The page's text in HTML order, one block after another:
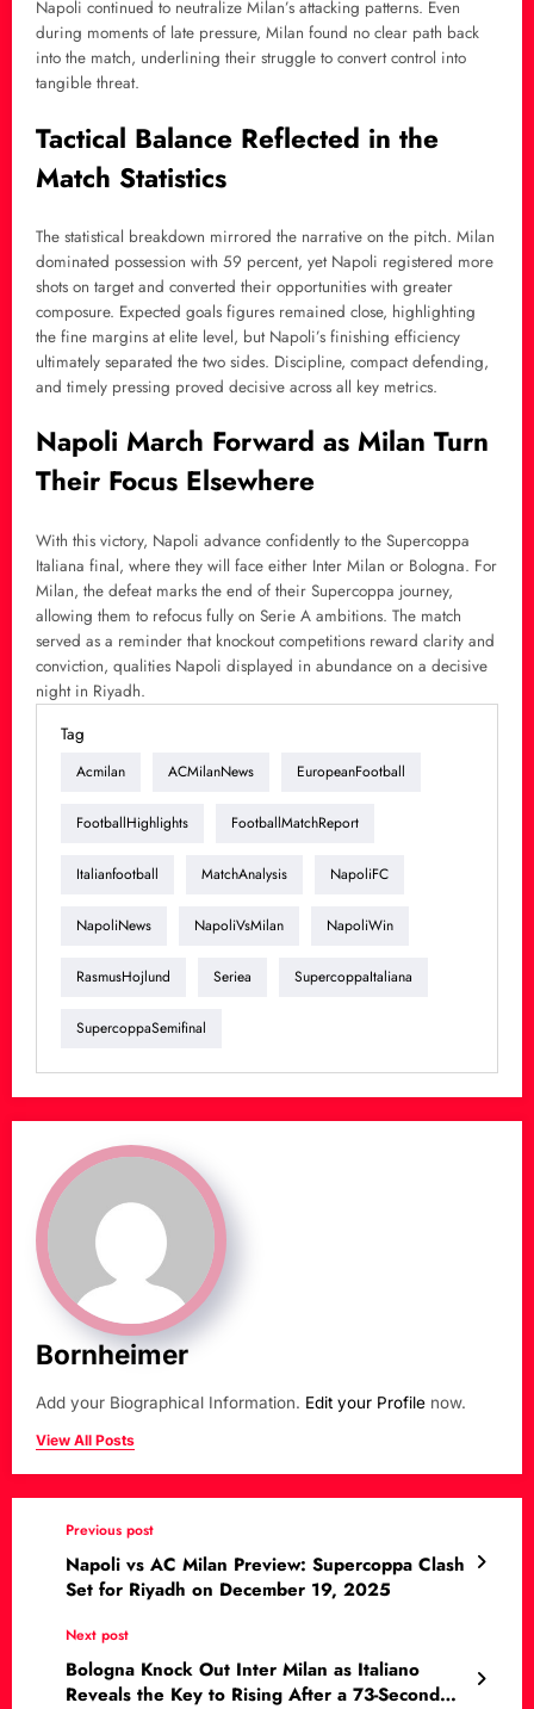
Napoli continued to neutralize Milan’s attacking patterns. Even
during moments of late pressure, Milan found no clear path back
into the match, underlining their struggle to convert control into
tangible threat.
Tactical Balance Reflected in the
Match Statistics
The statistical breakdown mirrored the narrative on the pitch. Milan
dominated possession with 59 percent, yet Napoli registered more
shots on target and converted their opportunities with greater
composure. Expected goals figures remained close, highlighting
the fine margins at elite level, but Napoli’s finishing efficiency
ultimately separated the two sides. Discipline, compact defending,
and timely pressing proved decisive across all key metrics.
Napoli March Forward as Milan Turn
Their Focus Elsewhere
With this victory, Napoli advance confidently to the Supercoppa
Italiana final, where they will face either Inter Milan or Bologna. For
Milan, the defeat marks the end of their Supercoppa journey,
allowing them to refocus fully on Serie A ambitions. The match
served as a reminder that knockout competitions reward clarity and
conviction, qualities Napoli displayed in abundance on a decisive
night in Riyadh.
Tag
Acmilan ACMilanNews EuropeanFootball
FootballHighlights FootballMatchReport
Italianfootball MatchAnalysis NapoliFC
NapoliNews NapoliVsMilan NapoliWin
RasmusHojlund Seriea SupercoppaItaliana
SupercoppaSemifinal
Bornheimer
Add your Biographical Information. Edit your Profile now.
View All Posts
Previous post
Napoli vs AC Milan Preview: Supercoppa Clash
Set for Riyadh on December 19, 2025
Next post
Bologna Knock Out Inter Milan as Italiano
Reveals the Key to Rising After a 73-Second